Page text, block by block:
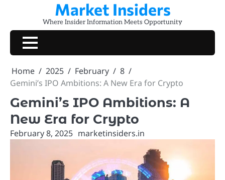
content
Market Insiders
Where Insider Information Meets Opportunity
Home 2025 February
8
Gemini’s IPO Ambitions: A New Era for Crypto
Gemini’s IPO Ambitions: A
New Era for Crypto
February 8, 2025 marketinsiders.in